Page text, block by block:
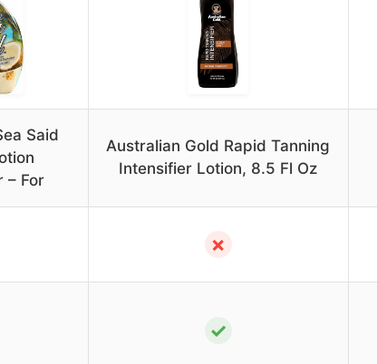
Said
– For
Australian Gold Rapid Tanning
Intensifier Lotion, 8.5 Fl Oz
✗
✓